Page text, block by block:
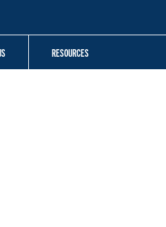
RESOURCES